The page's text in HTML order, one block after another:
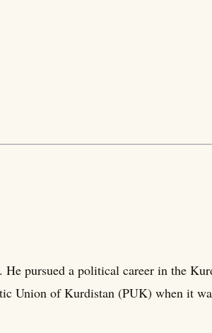
pursued a political career in the
Union of Kurdistan (PUK) when it